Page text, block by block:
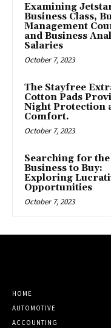
Examining
Business Class,
Management
and Business
Salaries
October 7, 2023
The Stayfree
Cotton Pads
Night Protection
Comfort.
October 7, 2023
Searching for
Business to Buy:
Exploring
Opportunities
October 7, 2023
HOME
AUTOMOTIVE
ACCOUNTING